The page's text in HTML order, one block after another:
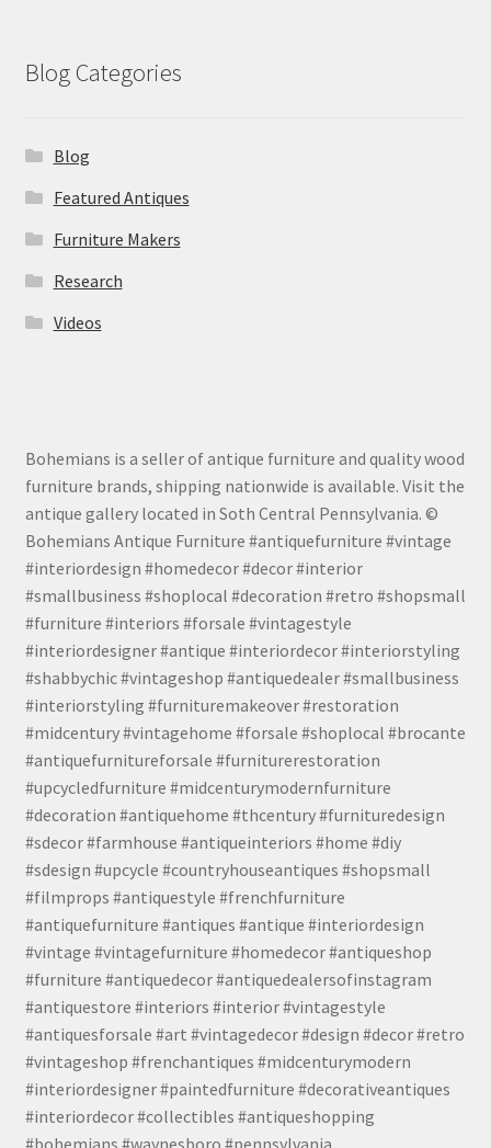
Blog Categories
Blog
Featured Antiques
Furniture Makers
Research
Videos
Bohemians is a seller of antique furniture and quality wood
furniture brands, shipping nationwide is available. Visit the
antique gallery located in Soth Central Pennsylvania. ©
Bohemians Antique Furniture #antiquefurniture #vintage
#interiordesign #homedecor #decor #interior
#smallbusiness #shoplocal #decoration #retro #shopsmall
#furniture #interiors #forsale #vintagestyle
#interiordesigner #antique #interiordecor #interiorstyling
#shabbychic #vintageshop #antiquedealer #smallbusiness
#interiorstyling #furnituremakeover #restoration
#midcentury #vintagehome #forsale #shoplocal #brocante
#antiquefurnitureforsale #furniturerestoration
#upcycledfurniture #midcenturymodernfurniture
#decoration #antiquehome #thcentury #furnituredesign
#sdecor #farmhouse #antiqueinteriors #home #diy
#sdesign #upcycle #countryhouseantiques #shopsmall
#filmprops #antiquestyle #frenchfurniture
#antiquefurniture #antiques #antique #interiordesign
#vintage #vintagefurniture #homedecor #antiqueshop
#furniture #antiquedecor #antiquedealersofinstagram
#antiquestore #interiors #interior #vintagestyle
#antiquesforsale #art #vintagedecor #design #decor #retro
#vintageshop #frenchantiques #midcenturymodern
#interiordesigner #paintedfurniture #decorativeantiques
#interiordecor #collectibles #antiqueshopping
#bohemians #waynesboro #pennsylvania